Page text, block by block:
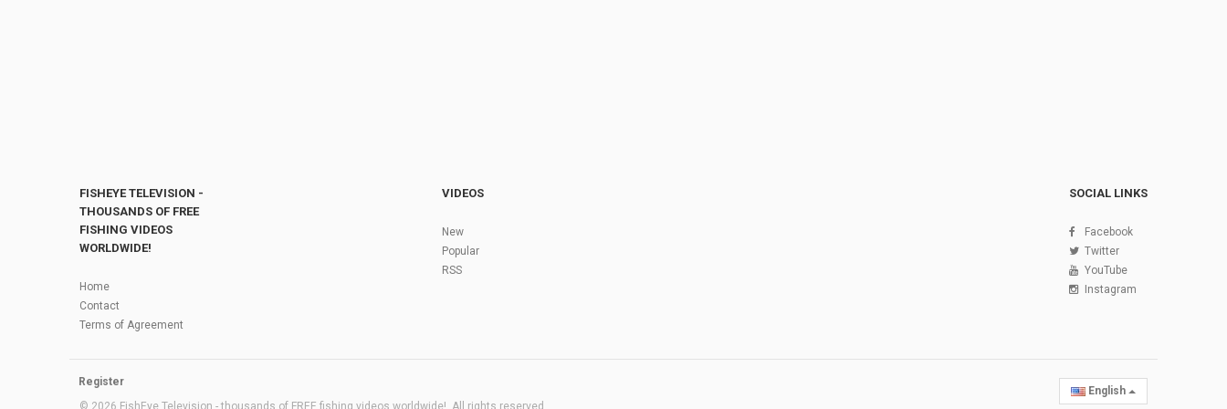
FISHEYE TELEVISION -
THOUSANDS OF FREE
FISHING VIDEOS
WORLDWIDE!
Home
Contact
Terms of Agreement
VIDEOS
New
Popular
RSS
SOCIAL LINKS
Facebook
Twitter
YouTube
Instagram
Register
© 2026 FishEye Television - thousands of FREE fishing videos worldwide!. All rights reserved
English